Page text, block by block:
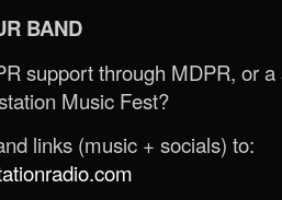
BAND
support through MDPR, or a
Music Fest?
links (music + socials) to: